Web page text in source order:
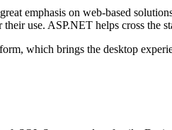
emphasis on web-based
use. ASP.NET helps cross the
which brings the desktop